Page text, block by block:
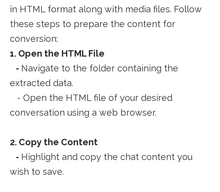
in HTML format along with media files. Follow
these steps to prepare the content for
conversion:
1. Open the HTML File
- Navigate to the folder containing the
extracted data.
- Open the HTML file of your desired
conversation using a web browser.
2. Copy the Content
- Highlight and copy the chat content you
wish to save.